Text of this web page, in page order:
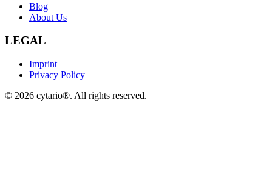
Blog
About Us
LEGAL
Imprint
Privacy Policy
© 2026 cytario®. All rights reserved.